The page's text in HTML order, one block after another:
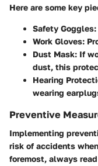
Here are some key
Safety Goggles:
Work Gloves:
Dust Mask: If
dust, this
Hearing
wearing
Preventive
Implementing
risk of accidents
foremost, always